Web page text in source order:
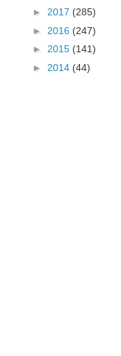
► 2017 (285)
► 2016 (247)
► 2015 (141)
► 2014 (44)